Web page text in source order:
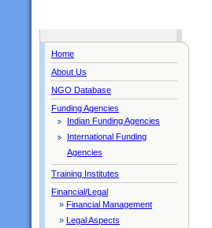
Home
About Us
NGO Database
Funding Agencies
Indian Funding Agencies
International Funding
Agencies
Training Institutes
Financial/Legal
» Financial Management
» Legal Aspects